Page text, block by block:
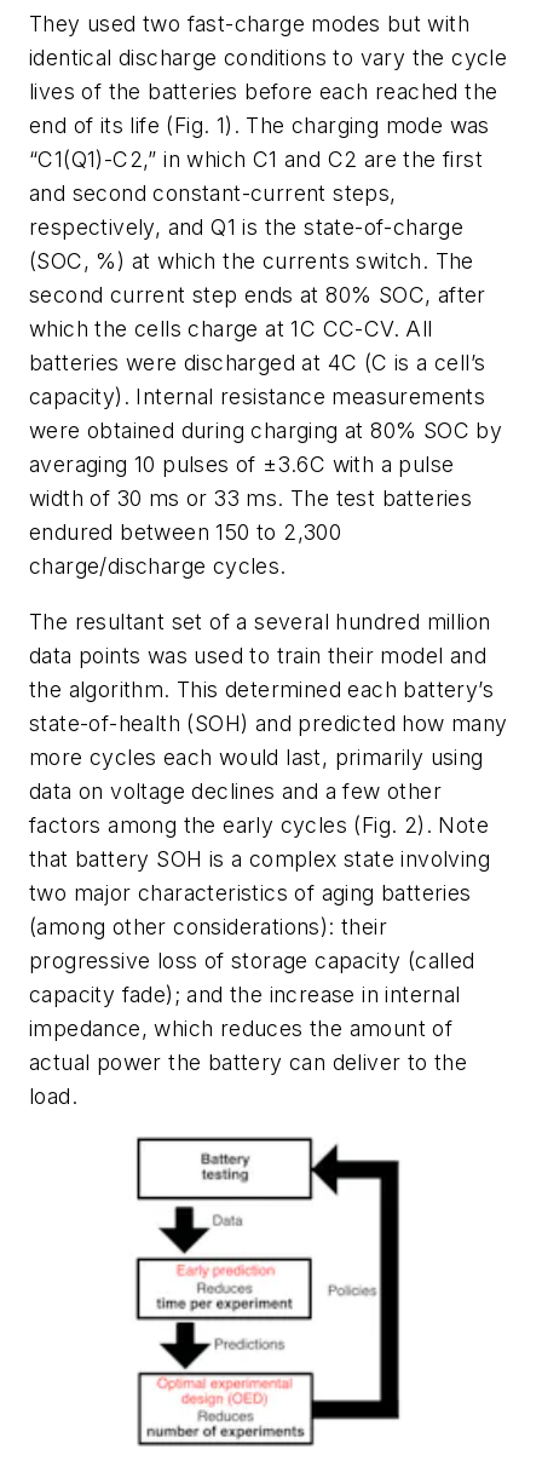
They used two fast-charge modes but with
identical discharge conditions to vary the cycle
lives of the batteries before each reached the
end of its life (Fig. 1) . The charging mode was
“C1(Q1)-C2,” in which C1 and C2 are the first
and second constant-current steps,
respectively, and Q1 is the state-of-charge
(SOC, %) at which the currents switch. The
second current step ends at 80% SOC, after
which the cells charge at 1C CC-CV. All
batteries were discharged at 4C (C is a cell’s
capacity). Internal resistance measurements
were obtained during charging at 80% SOC by
averaging 10 pulses of ±3.6C with a pulse
width of 30 ms or 33 ms. The test batteries
endured between 150 to 2,300
charge/discharge cycles.
The resultant set of a several hundred million
data points was used to train their model and
the algorithm. This determined each battery’s
state-of-health (SOH) and predicted how many
more cycles each would last, primarily using
data on voltage declines and a few other
factors among the early cycles (Fig. 2) . Note
that battery SOH is a complex state involving
two major characteristics of aging batteries
(among other considerations): their
progressive loss of storage capacity (called
capacity fade); and the increase in internal
impedance, which reduces the amount of
actual power the battery can deliver to the
load.